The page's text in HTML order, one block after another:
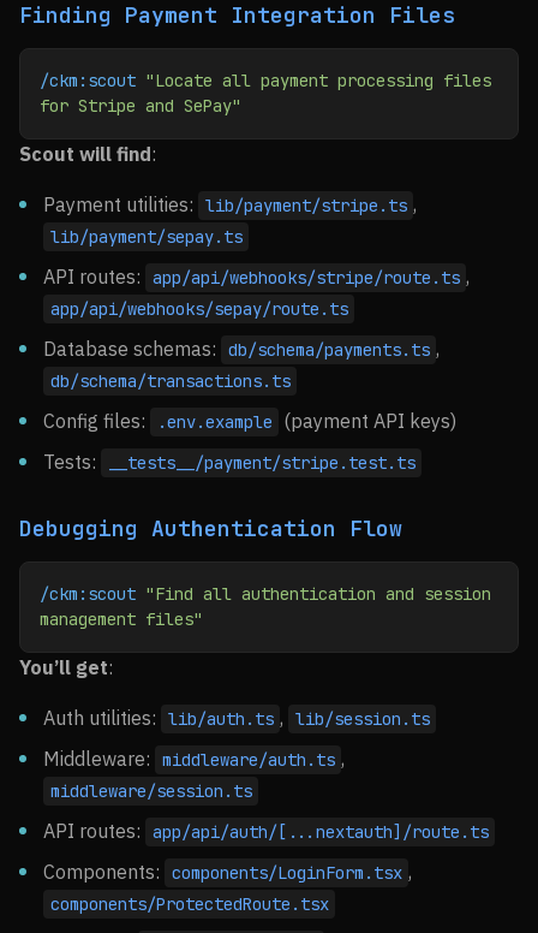
Finding Payment Integration Files
/ckm:scout "Locate all payment processing files
for Stripe and SePay"
Scout will find:
Payment utilities: lib/payment/stripe.ts ,
lib/payment/sepay.ts
API routes: app/api/webhooks/stripe/route.ts ,
app/api/webhooks/sepay/route.ts
Database schemas: db/schema/payments.ts ,
db/schema/transactions.ts
Config files: .env.example
(payment API keys)
Tests:
__tests__/payment/stripe.test.ts
Debugging Authentication Flow
/ckm:scout "Find all authentication and session
management files"
You’ll get:
Auth utilities: lib/auth.ts , lib/session.ts
Middleware: middleware/auth.ts ,
middleware/session.ts
API routes: app/api/auth/[...nextauth]/route.ts
Components: components/LoginForm.tsx ,
components/ProtectedRoute.tsx